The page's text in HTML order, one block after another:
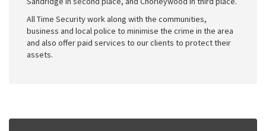
All Time Security work along with the communities,
business and local police to minimise the crime in the area
and also offer paid services to our clients to protect their
assets.